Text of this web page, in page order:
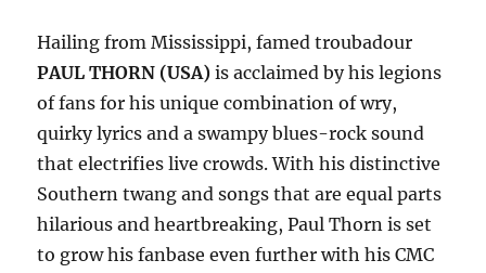
Hailing from Mississippi, famed troubadour
PAUL THORN (USA) is acclaimed by his legions
of fans for his unique combination of wry,
quirky lyrics and a swampy blues-rock sound
that electrifies live crowds. With his distinctive
Southern twang and songs that are equal parts
hilarious and heartbreaking, Paul Thorn is set
to grow his fanbase even further with his CMC